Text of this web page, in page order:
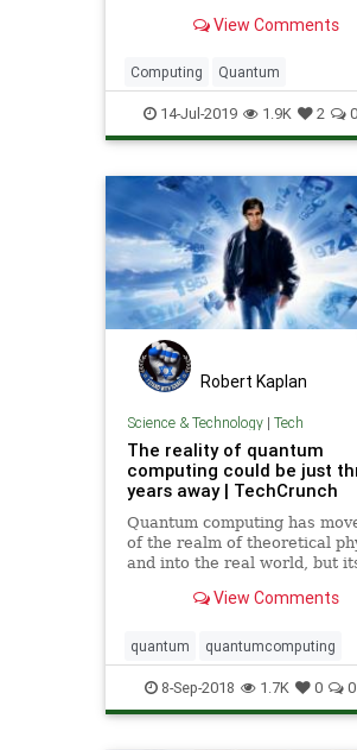
understand.View Comments
Computing Quantum
QuantumComputing Science
Tech Technology
14-Jul-2019 1.9K 2 0
Robert Kaplan
Science & Technology| Tech
The reality of quantum
computing could be just
years away | TechCrunch
Quantum computing has
of the realm of theoretical
and into the real world, but
years away. Onstage at
world of quantum research
young upstart in the fie
View Comments
quantum quantumcomputing
science tech technology
8-Sep-2018 1.7K 0 0